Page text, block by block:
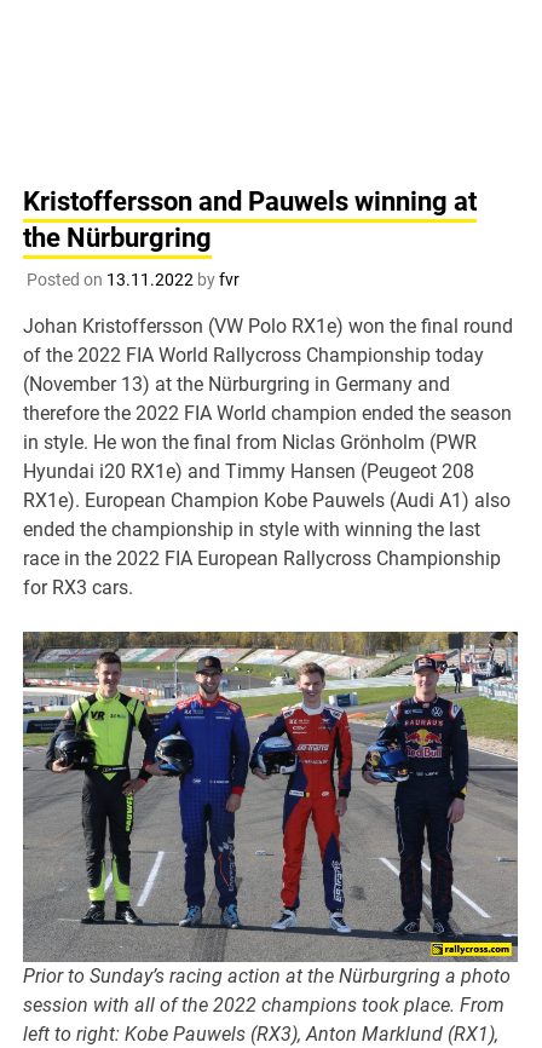
Kristoffersson and Pauwels winning at
the Nürburgring
Posted on 13.11.2022byfvr
Johan Kristoffersson (VW Polo RX1e) won the final round
of the 2022 FIA World Rallycross Championship today
(November 13) at the Nürburgring in Germany and
therefore the 2022 FIA World champion ended the season
in style. He won the final from Niclas Grönholm (PWR
Hyundai i20 RX1e) and Timmy Hansen (Peugeot 208
RX1e). European Champion Kobe Pauwels (Audi A1) also
ended the championship in style with winning the last
race in the 2022 FIA European Rallycross Championship
for RX3 cars.
Prior to Sunday’s racing action at the Nürburgring a photo
session with all of the 2022 champions took place. From
left to right: Kobe Pauwels (RX3), Anton Marklund (RX1),